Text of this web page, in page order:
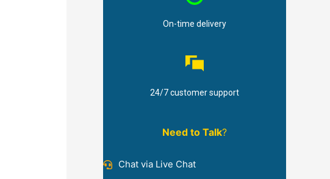
On-time delivery
24/7 customer support
Need to Talk?
Chat via Live Chat